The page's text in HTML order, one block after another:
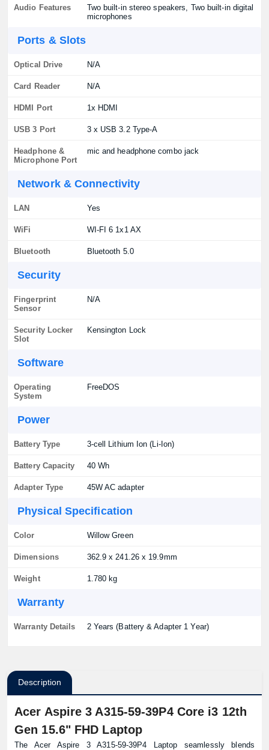
Audio Features
Two built-in stereo speakers, Two built-in digital
microphones
Ports & Slots
Optical Drive N/A
Card Reader N/A
HDMI Port 1x HDMI
USB 3 Port 3 x USB 3.2 Type-A
Headphone &
Microphone Port
mic and headphone combo jack
Network & Connectivity
LAN Yes
WiFi WI-FI 6 1x1 AX
Bluetooth Bluetooth 5.0
Security
Fingerprint
Sensor
N/A
Security Locker
Slot
Kensington Lock
Software
Operating
System
FreeDOS
Power
Battery Type 3-cell Lithium Ion (Li-Ion)
Battery Capacity 40 Wh
Adapter Type 45W AC adapter
Physical Specification
Color Willow Green
Dimensions 362.9 x 241.26 x 19.9mm
Weight 1.780 kg
Warranty
Warranty Details 2 Years (Battery & Adapter 1 Year)
Description
Acer Aspire 3 A315-59-39P4 Core i3 12th
Gen 15.6" FHD Laptop
The Acer Aspire 3 A315-59-39P4 Laptop seamlessly blends